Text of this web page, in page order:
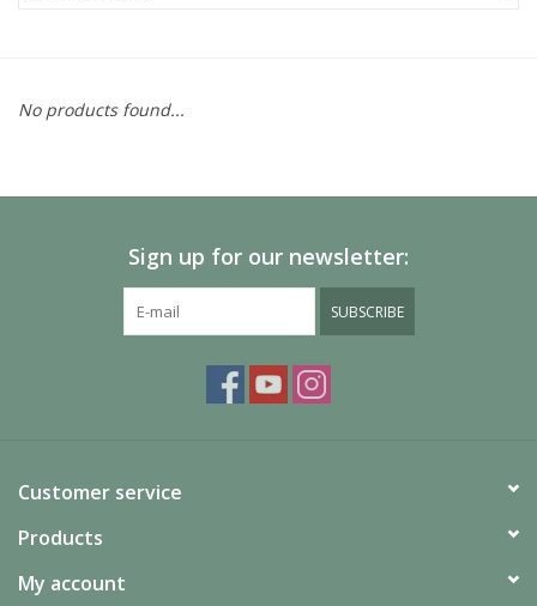
Painting
No products found...
Sign up for our newsletter:
SUBSCRIBE
Customer service
Products
My account